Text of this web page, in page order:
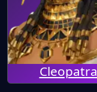
Cleopatra